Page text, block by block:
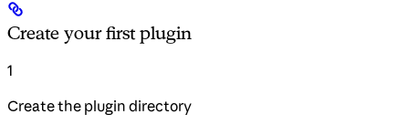
Create your first plugin
1
Create the plugin directory